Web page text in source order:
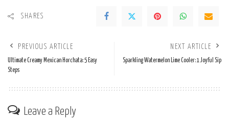
SHARES
PREVIOUS ARTICLE
Ultimate Creamy Mexican Horchata: 5 Easy
Steps
NEXT ARTICLE
Sparkling Watermelon Lime Cooler: 1 Joyful Sip
Leave a Reply